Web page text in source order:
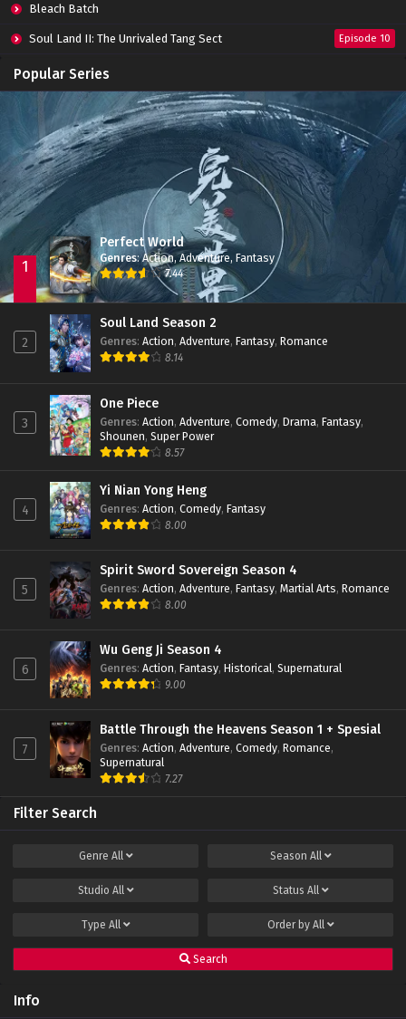
Zhu Tian Ji Episode 09 Subtitle Indonesia
Eps 09 - March 18, 2022
Zhu Tian Ji Episode 08 Subtitle Indonesia
Eps 08 - March 12, 2022
Zhu Tian Ji Episode 07 Subtitle Indonesia
Eps 07 - March 5, 2022
Zhu Tian Ji Episode 06 Subtitle Indonesia
Eps 06 - February 26, 2022
Zhu Tian Ji Episode 05 Subtitle Indonesia
Eps 05 - February 22, 2022
Eps 04 - February 22, 2022
Zhu Tian Ji Episode 03 Subtitle Indonesia
Zhu Tian Ji Episode 02 Subtitle Indonesia
Zhu Tian Ji Episode 01 Subtitle Indonesia
Bleach Batch
Soul Land II: The Unrivaled Tang Sect Episode 10
Apotheosis
Immortality Season 3
Jade Dynasty Season 2 Episode 15
Popular Series
1
Perfect World
Genres:Action,Adventure, Fantasy
7.44
2
Soul Land Season 2
Genres: Action, Adventure, Fantasy, Romance
8.14
3
One Piece
Genres: Action, Adventure, Comedy, Drama, Fantasy,
Shounen, Super Power
8.57
4
Yi Nian Yong Heng
Genres: Action, Comedy, Fantasy
8.00
5
Spirit Sword Sovereign Season 4
Genres: Action, Adventure, Fantasy, Martial Arts, Romance
8.00
6
Wu Geng Ji Season 4
Genres: Action, Fantasy, Historical, Supernatural
9.00
7
Battle Through the Heavens Season 1 + Spesial
Genres: Action, Adventure, Comedy, Romance,
Supernatural
7.27
Filter Search
Genre All Season All
Studio All Status All
Type All Order by All
Search
Info